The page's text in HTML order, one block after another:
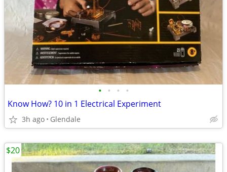
• • • •
Know How? 10 in 1 Electrical Experiment
3h ago Glendale
$20